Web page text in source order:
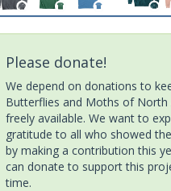
Please donate!
We depend on donations to
Butterflies and Moths of North
freely available. We want to
gratitude to all who showed
by making a contribution this
can donate to support this
time.